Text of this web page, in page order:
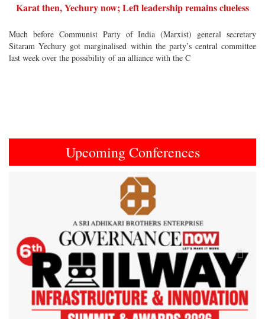
Karat then, Yechury now; Left leadership remains clueless
Much before Communist Party of India (Marxist) general secretary
Sitaram Yechury got marginalised within the party’s central committee
last week over the possibility of an alliance with the C
Upcoming Conferences